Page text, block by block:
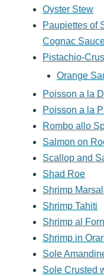
Oyster Stew
Paupiettes of
Cognac
Pistachio-
Orange
Poisson a la
Poisson a la
Rombo allo
Salmon on
Scallop and
Shad Roe
Shrimp
Shrimp Tahiti
Shrimp al
Shrimp in
Sole
Sole Crusted